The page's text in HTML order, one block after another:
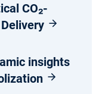
CO₂-
insights